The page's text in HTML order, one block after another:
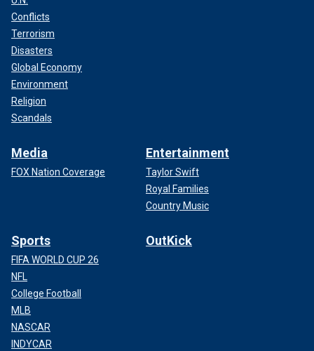
Conflicts
Terrorism
Disasters
Global Economy
Environment
Religion
Scandals
Media
FOX Nation Coverage
Entertainment
Taylor Swift
Royal Families
Country Music
Sports
FIFA WORLD CUP 26
NFL
College Football
MLB
NASCAR
INDYCAR
OutKick